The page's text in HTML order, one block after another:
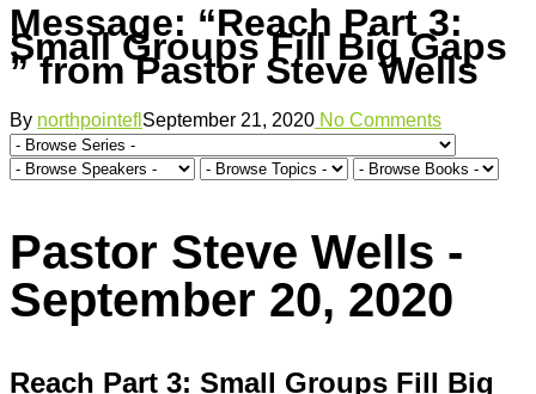
Message: “Reach Part 3:
Small Groups Fill Big Gaps
” from Pastor Steve Wells
By northpointefl September 21, 2020 No Comments
Pastor Steve Wells -
September 20, 2020
Reach Part 3: Small Groups Fill Big